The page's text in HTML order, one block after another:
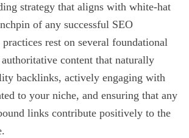
strategy that aligns with white-hat
of any successful SEO
rest on several foundational
content that naturally
backlinks, actively engaging with
to your niche, and ensuring that any
links contribute positively to the